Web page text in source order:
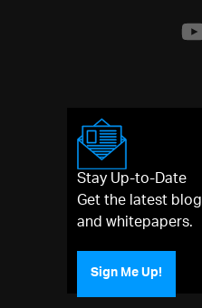
Stay Up-to-Date
Get the latest
and whitepapers.
Sign Me Up!